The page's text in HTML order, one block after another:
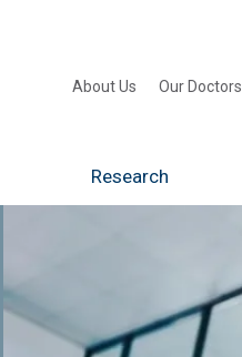
About Us Our Doctors
Research